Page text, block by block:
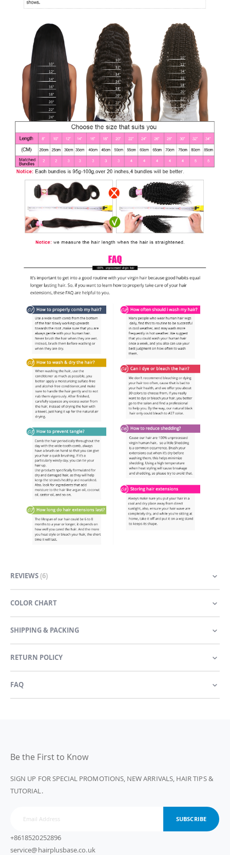
REVIEWS 6
COLOR CHART
SHIPPING & PACKING
RETURN POLICY
FAQ
Be the First to Know
SIGN UP FOR SPECIAL PROMOTIONS, NEW ARRIVALS, HAIR TIPS &
TUTORIAL.
SUBSCRIBE
+8618520252896
service@hairplusbase.co.uk